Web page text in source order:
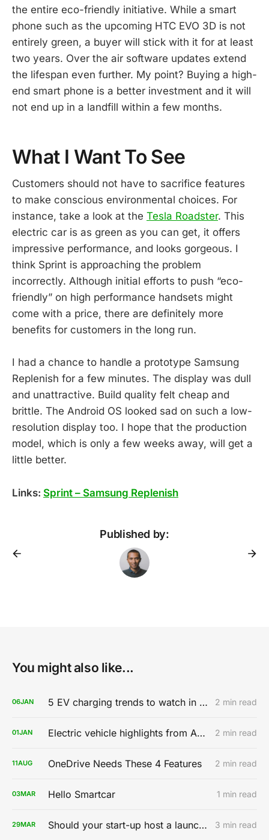
the entire eco-friendly initiative. While a smart
phone such as the upcoming HTC EVO 3D is not
entirely green, a buyer will stick with it for at least
two years. Over the air software updates extend
the lifespan even further. My point? Buying a high-
end smart phone is a better investment and it will
not end up in a landfill within a few months.
What I Want To See
Customers should not have to sacrifice features
to make conscious environmental choices. For
instance, take a look at the Tesla Roadster. This
electric car is as green as you can get, it offers
impressive performance, and looks gorgeous. I
think Sprint is approaching the problem
incorrectly. Although initial efforts to push “eco-
friendly” on high performance handsets might
come with a price, there are definitely more
benefits for customers in the long run.
I had a chance to handle a prototype Samsung
Replenish for a few minutes. The display was dull
and unattractive. Build quality felt cheap and
brittle. The Android OS looked sad on such a low-
resolution display too. I hope that the production
model, which is only a few weeks away, will get a
little better.
Links: Sprint – Samsung Replenish
Published by:
You might also like...
06JAN 5 EV charging trends to watch in 2020 2 min read
01JAN Electric vehicle highlights from AutoMobility LA 2019 2 min read
11AUG OneDrive Needs These 4 Features 2 min read
03MAR Hello Smartcar 1 min read
29MAR Should your start-up host a launch party? 3 min read